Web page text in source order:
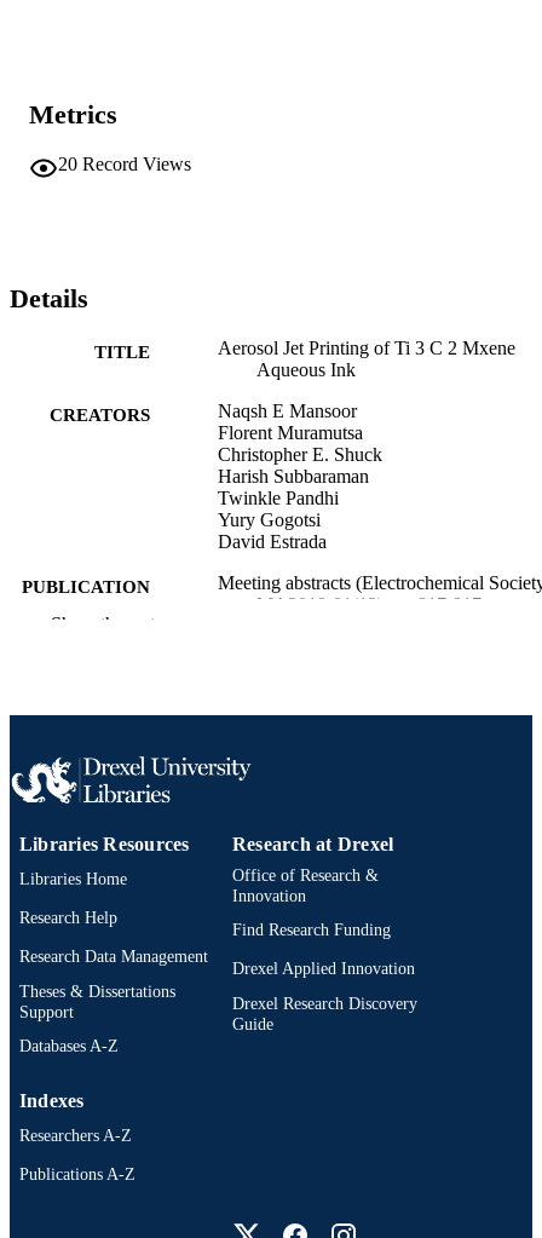
Metrics
20 Record Views
Details
TITLE
Aerosol Jet Printing of Ti 3 C 2 Mxene
Aqueous Ink
CREATORS
Naqsh E Mansoor
Florent Muramutsa
Christopher E. Shuck
Harish Subbaraman
Twinkle Pandhi
Yury Gogotsi
David Estrada
PUBLICATION
DETAILS
Meeting abstracts (Electrochemical
MA2019-01(12), pp 817-817
RESOURCE
LANGUAGE English
ACADEMIC
Materials Science and Engineering
OTHER
Show the rest
Libraries Resources
Libraries Home
Research Help
Research Data Management
Theses & Dissertations
Support
Databases A-Z
Research at Drexel
Office of Research &
Innovation
Find Research Funding
Drexel Applied Innovation
Drexel Research Discovery
Guide
Indexes
Researchers A-Z
Publications A-Z